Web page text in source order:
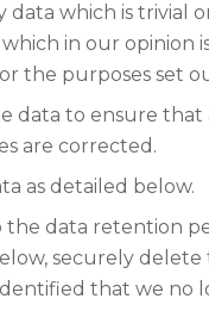
data which is trivial
in our opinion
the purposes set
data to ensure that
are corrected.
as detailed below.
data retention
securely delete
that we no